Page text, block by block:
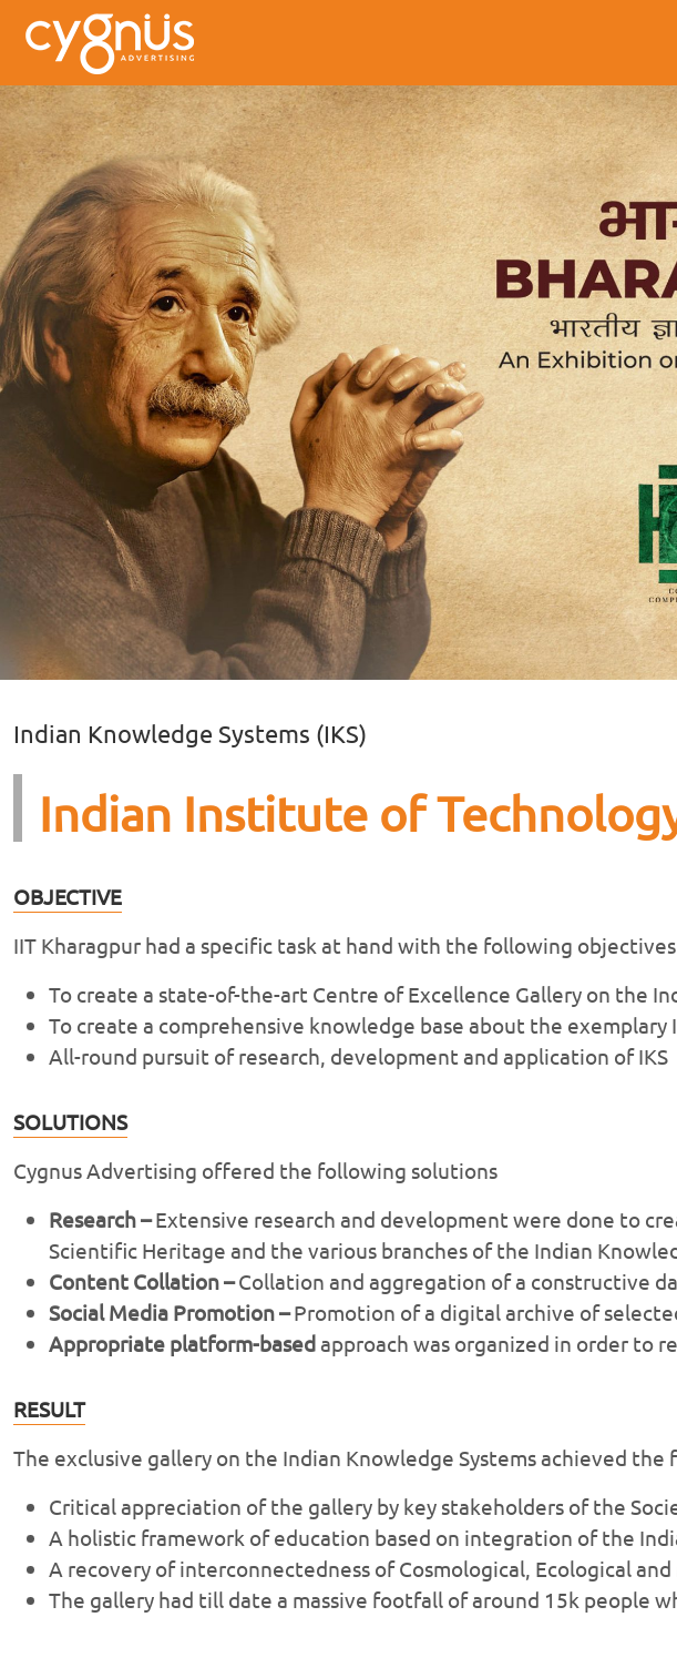
Indian Knowledge Systems (IKS)
Indian Institute of
OBJECTIVE
IIT Kharagpur had a specific task at hand with the following objectives
To create a state-of-the-art Centre of Excellence Gallery on the
To create a comprehensive knowledge base about the
All-round pursuit of research, development and application of IKS
SOLUTIONS
Cygnus Advertising offered the following solutions
Research –Extensive research and development were done to
Scientific Heritage and the various branches of the Indian
Content Collation –Collation and aggregation of a constructive
Social Media Promotion –Promotion of a digital archive of
Appropriate platform-basedapproach was organized in order to
RESULT
The exclusive gallery on the Indian Knowledge Systems achieved the
Critical appreciation of the gallery by key stakeholders of the
A holistic framework of education based on integration of the
A recovery of interconnectedness of Cosmological, Ecological
The gallery had till date a massive footfall of around 15k people